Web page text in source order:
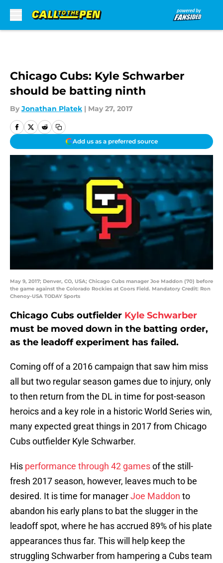
Chicago Cubs: Kyle Schwarber
should be batting ninth
By Jonathan Platek | May 27, 2017
Add us as a preferred source
May 9, 2017; Denver, CO, USA; Chicago Cubs manager Joe Maddon (70) before
the game against the Colorado Rockies at Coors Field. Mandatory Credit: Ron
Chenoy-USA TODAY Sports
Chicago Cubs outfielder Kyle Schwarber
must be moved down in the batting order,
as the leadoff experiment has failed.
Coming off of a 2016 campaign that saw him miss
all but two regular season games due to injury, only
to then return from the DL in time for post-season
heroics and a key role in a historic World Series win,
many expected great things in 2017 from Chicago
Cubs outfielder Kyle Schwarber.
His performance through 42 gamesof the still-
fresh 2017 season, however, leaves much to be
desired. It is time for managerJoe Maddon to
abandon his early plans to bat the slugger in the
leadoff spot, where he has accrued 89% of his plate
appearances thus far. This will help keep the
struggling Schwarber from hampering a Cubs team